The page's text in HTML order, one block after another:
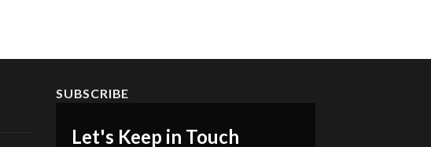
SUBSCRIBE
Let's Keep in Touch